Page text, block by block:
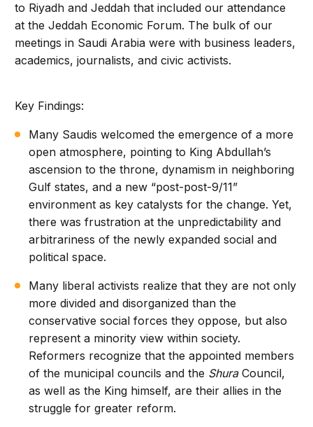
to Riyadh and Jeddah that included our attendance
at the Jeddah Economic Forum. The bulk of our
meetings in Saudi Arabia were with business leaders,
academics, journalists, and civic activists.
Key Findings:
Many Saudis welcomed the emergence of a more
open atmosphere, pointing to King Abdullah’s
ascension to the throne, dynamism in neighboring
Gulf states, and a new “post-post-9/11”
environment as key catalysts for the change. Yet,
there was frustration at the unpredictability and
arbitrariness of the newly expanded social and
political space.
Many liberal activists realize that they are not only
more divided and disorganized than the
conservative social forces they oppose, but also
represent a minority view within society.
Reformers recognize that the appointed members
of the municipal councils and the ShuraCouncil,
as well as the King himself, are their allies in the
struggle for greater reform.